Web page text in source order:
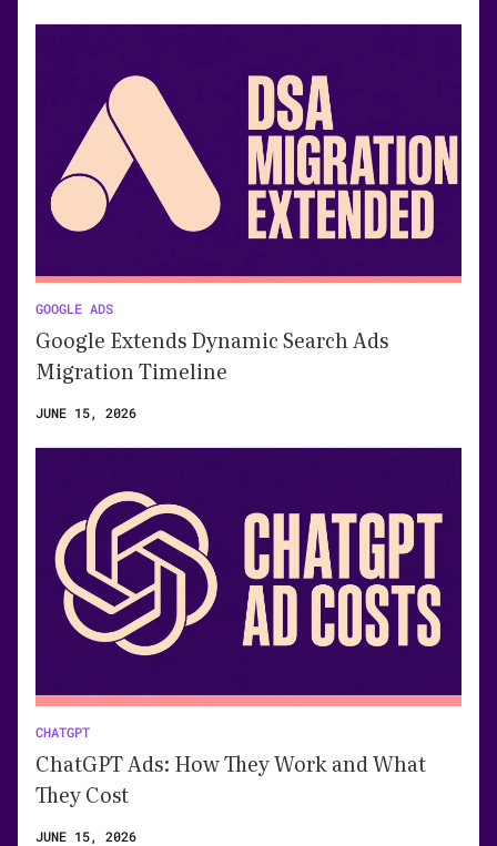
GOOGLE ADS
Google Extends Dynamic Search Ads
Migration Timeline
JUNE 15, 2026
CHATGPT
ChatGPT Ads: How They Work and What
They Cost
JUNE 15, 2026